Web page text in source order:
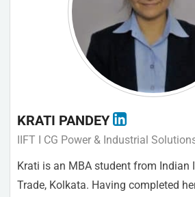
KRATI PANDEY
IIFT I CG Power & Industrial
Krati is an MBA student from Indian
Trade, Kolkata. Having completed